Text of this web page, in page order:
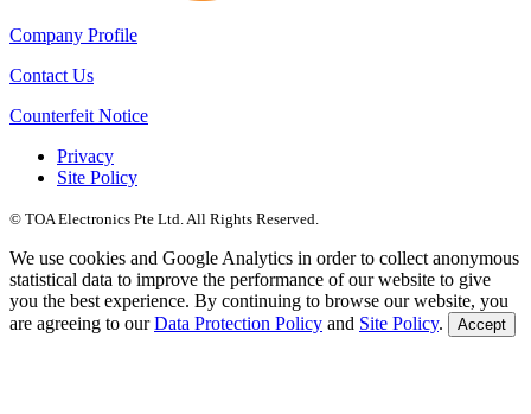
Company Profile
Contact Us
Counterfeit Notice
Privacy
Site Policy
© TOA Electronics Pte Ltd. All Rights Reserved.
We use cookies and Google Analytics in order to collect anonymous
statistical data to improve the performance of our website to give
you the best experience. By continuing to browse our website, you
are agreeing to ourData Protection Policy and Site Policy. Accept